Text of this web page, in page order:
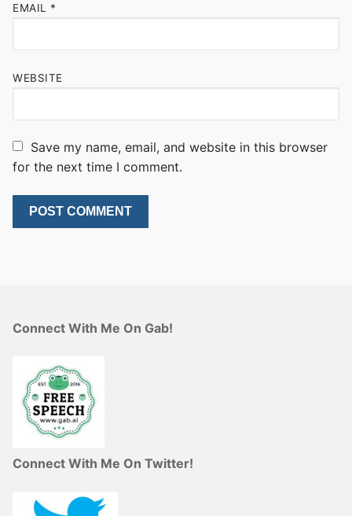
EMAIL *
WEBSITE
Save my name, email, and website in this browser
for the next time I comment.
Connect With Me On Gab!
Connect With Me On Twitter!